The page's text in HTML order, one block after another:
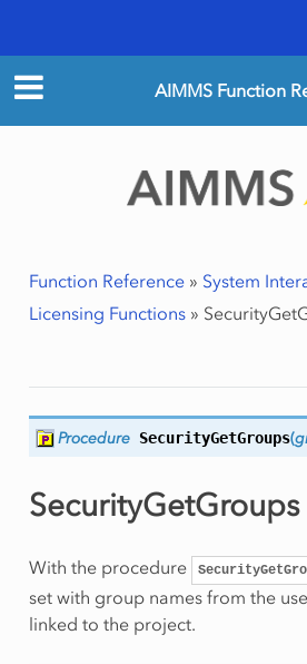
AIMMS Function
Function Reference» System
Licensing Functions»
Procedure SecurityGetGroups(
SecurityGetGroups
With the procedure
set with group names from the
linked to the project.